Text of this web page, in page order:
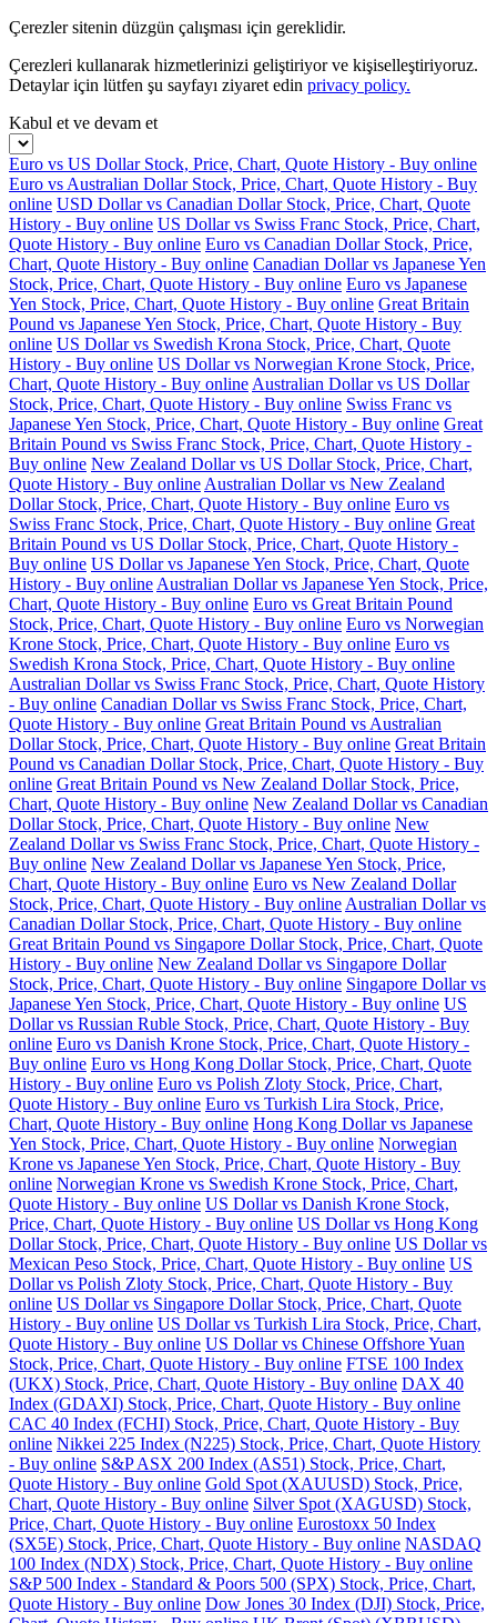
Çerezler sitenin düzgün çalışması için gereklidir.
Çerezleri kullanarak hizmetlerinizi geliştiriyor ve kişiselleştiriyoruz.
Detaylar için lütfen şu sayfayı ziyaret edin privacy policy.
Kabul et ve devam et
Euro vs US Dollar Stock, Price, Chart, Quote History - Buy online
Euro vs Australian Dollar Stock, Price, Chart, Quote History - Buy
online USD Dollar vs Canadian Dollar Stock, Price, Chart, Quote
History - Buy online US Dollar vs Swiss Franc Stock, Price, Chart,
Quote History - Buy online Euro vs Canadian Dollar Stock, Price,
Chart, Quote History - Buy online Canadian Dollar vs Japanese Yen
Stock, Price, Chart, Quote History - Buy online Euro vs Japanese
Yen Stock, Price, Chart, Quote History - Buy online Great Britain
Pound vs Japanese Yen Stock, Price, Chart, Quote History - Buy
online US Dollar vs Swedish Krona Stock, Price, Chart, Quote
History - Buy online US Dollar vs Norwegian Krone Stock, Price,
Chart, Quote History - Buy online Australian Dollar vs US Dollar
Stock, Price, Chart, Quote History - Buy online Swiss Franc vs
Japanese Yen Stock, Price, Chart, Quote History - Buy online Great
Britain Pound vs Swiss Franc Stock, Price, Chart, Quote History -
Buy online New Zealand Dollar vs US Dollar Stock, Price, Chart,
Quote History - Buy online Australian Dollar vs New Zealand
Dollar Stock, Price, Chart, Quote History - Buy online Euro vs
Swiss Franc Stock, Price, Chart, Quote History - Buy online Great
Britain Pound vs US Dollar Stock, Price, Chart, Quote History -
Buy online US Dollar vs Japanese Yen Stock, Price, Chart, Quote
History - Buy online Australian Dollar vs Japanese Yen Stock, Price,
Chart, Quote History - Buy online Euro vs Great Britain Pound
Stock, Price, Chart, Quote History - Buy online Euro vs Norwegian
Krone Stock, Price, Chart, Quote History - Buy online Euro vs
Swedish Krona Stock, Price, Chart, Quote History - Buy online
Australian Dollar vs Swiss Franc Stock, Price, Chart, Quote History
- Buy online Canadian Dollar vs Swiss Franc Stock, Price, Chart,
Quote History - Buy online Great Britain Pound vs Australian
Dollar Stock, Price, Chart, Quote History - Buy online Great Britain
Pound vs Canadian Dollar Stock, Price, Chart, Quote History - Buy
online Great Britain Pound vs New Zealand Dollar Stock, Price,
Chart, Quote History - Buy online New Zealand Dollar vs Canadian
Dollar Stock, Price, Chart, Quote History - Buy online New
Zealand Dollar vs Swiss Franc Stock, Price, Chart, Quote History -
Buy online New Zealand Dollar vs Japanese Yen Stock, Price,
Chart, Quote History - Buy online Euro vs New Zealand Dollar
Stock, Price, Chart, Quote History - Buy online Australian Dollar vs
Canadian Dollar Stock, Price, Chart, Quote History - Buy online
Great Britain Pound vs Singapore Dollar Stock, Price, Chart, Quote
History - Buy online New Zealand Dollar vs Singapore Dollar
Stock, Price, Chart, Quote History - Buy online Singapore Dollar vs
Japanese Yen Stock, Price, Chart, Quote History - Buy online US
Dollar vs Russian Ruble Stock, Price, Chart, Quote History - Buy
online Euro vs Danish Krone Stock, Price, Chart, Quote History -
Buy online Euro vs Hong Kong Dollar Stock, Price, Chart, Quote
History - Buy online Euro vs Polish Zloty Stock, Price, Chart,
Quote History - Buy online Euro vs Turkish Lira Stock, Price,
Chart, Quote History - Buy online Hong Kong Dollar vs Japanese
Yen Stock, Price, Chart, Quote History - Buy online Norwegian
Krone vs Japanese Yen Stock, Price, Chart, Quote History - Buy
online Norwegian Krone vs Swedish Krone Stock, Price, Chart,
Quote History - Buy online US Dollar vs Danish Krone Stock,
Price, Chart, Quote History - Buy online US Dollar vs Hong Kong
Dollar Stock, Price, Chart, Quote History - Buy online US Dollar vs
Mexican Peso Stock, Price, Chart, Quote History - Buy online US
Dollar vs Polish Zloty Stock, Price, Chart, Quote History - Buy
online US Dollar vs Singapore Dollar Stock, Price, Chart, Quote
History - Buy online US Dollar vs Turkish Lira Stock, Price, Chart,
Quote History - Buy online US Dollar vs Chinese Offshore Yuan
Stock, Price, Chart, Quote History - Buy online FTSE 100 Index
(UKX) Stock, Price, Chart, Quote History - Buy online DAX 40
Index (GDAXI) Stock, Price, Chart, Quote History - Buy online
CAC 40 Index (FCHI) Stock, Price, Chart, Quote History - Buy
online Nikkei 225 Index (N225) Stock, Price, Chart, Quote History
- Buy online S&P ASX 200 Index (AS51) Stock, Price, Chart,
Quote History - Buy online Gold Spot (XAUUSD) Stock, Price,
Chart, Quote History - Buy online Silver Spot (XAGUSD) Stock,
Price, Chart, Quote History - Buy online Eurostoxx 50 Index
(SX5E) Stock, Price, Chart, Quote History - Buy online NASDAQ
100 Index (NDX) Stock, Price, Chart, Quote History - Buy online
S&P 500 Index - Standard & Poors 500 (SPX) Stock, Price, Chart,
Quote History - Buy online Dow Jones 30 Index (DJI) Stock, Price,